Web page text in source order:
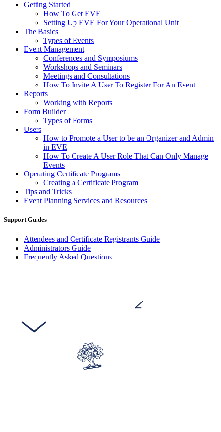
Getting Started
How To Get EVE
Setting Up EVE For Your Operational Unit
The Basics
Types of Events
Event Management
Conferences and Symposiums
Workshops and Seminars
Meetings and Consultations
How To Invite A User To Register For An Event
Reports
Working with Reports
Form Builder
Types of Forms
Users
How to Promote a User to be an Organizer and Admin
in EVE
How To Create A User Role That Can Only Manage
Events
Operating Certificate Programs
Creating a Certificate Program
Tips and Tricks
Event Planning Services and Resources
Support Guides
Attendees and Certificate Registrants Guide
Administrators Guide
Frequently Asked Questions